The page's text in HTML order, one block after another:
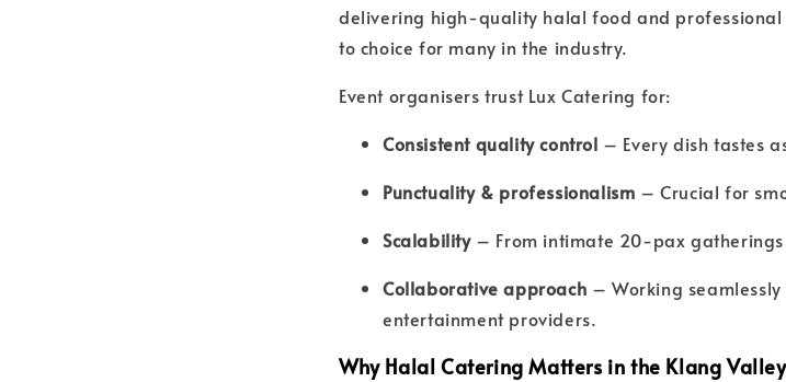
delivering high-quality halal food and professional
to choice for many in the industry.
Event organisers trust Lux Catering for:
Consistent quality control – Every dish tastes
Punctuality & professionalism – Crucial for
Scalability– From intimate 20-pax
Collaborative approach – Working
entertainment providers.
Why Halal Catering Matters in the Klang Valley